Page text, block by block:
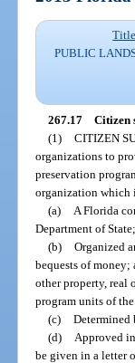
PUBLIC
267.17 Citizen
(1) CITIZEN
organizations to
preservation
organization which
(a)
A Florida
Department of State;
(b) Organized
bequests of
other property, real
program units of
(c) Determined
(d)
Approved
be given in a letter